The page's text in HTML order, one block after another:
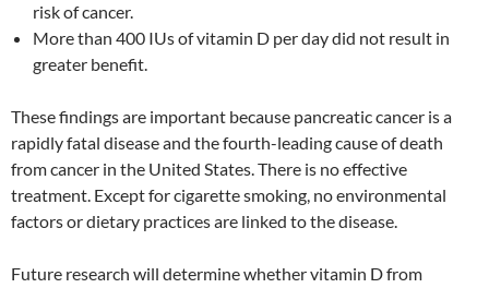
risk of cancer.
More than 400 IUs of vitamin D per day did not result in
greater benefit.
These findings are important because pancreatic cancer is a
rapidly fatal disease and the fourth-leading cause of death
from cancer in the United States. There is no effective
treatment. Except for cigarette smoking, no environmental
factors or dietary practices are linked to the disease.
Future research will determine whether vitamin D from